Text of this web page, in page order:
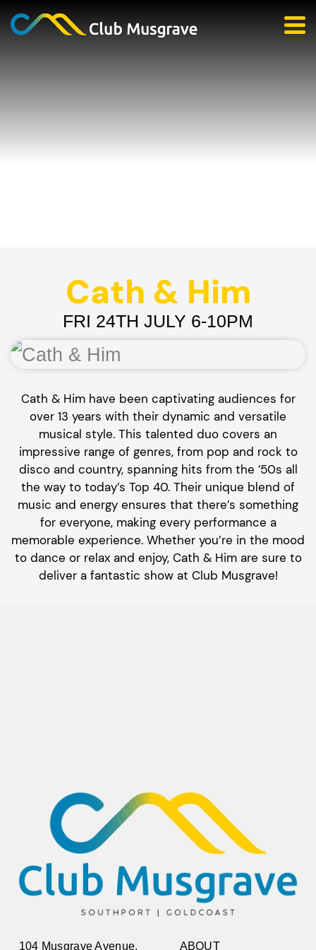
Cath & Him
FRI 24TH JULY 6-10PM
Cath & Him have been captivating audiences for
over 13 years with their dynamic and versatile
musical style. This talented duo covers an
impressive range of genres, from pop and rock to
disco and country, spanning hits from the ’50s all
the way to today’s Top 40. Their unique blend of
music and energy ensures that there’s something
for everyone, making every performance a
memorable experience. Whether you’re in the mood
to dance or relax and enjoy, Cath & Him are sure to
deliver a fantastic show at Club Musgrave!
104 Musgrave Avenue, ABOUT